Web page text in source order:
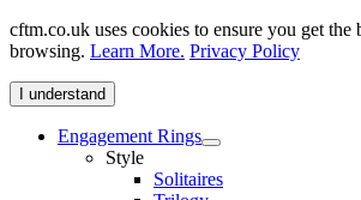
cftm.co.uk uses cookies to ensure you get the
browsing. Learn More. Privacy Policy
I understand
Engagement Rings
Style
Solitaires